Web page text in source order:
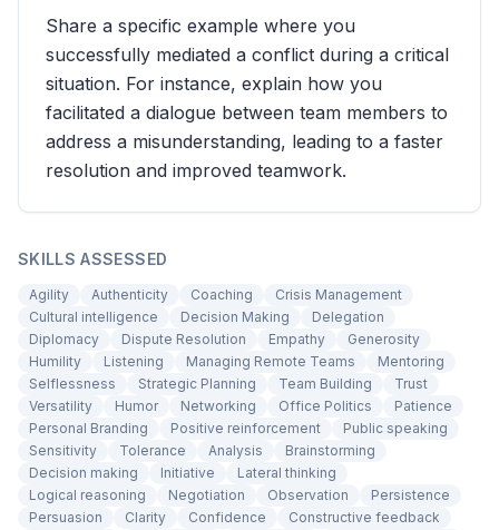
Share a specific example where you
successfully mediated a conflict during a critical
situation. For instance, explain how you
facilitated a dialogue between team members to
address a misunderstanding, leading to a faster
resolution and improved teamwork.
SKILLS ASSESSED
Agility Authenticity Coaching
Crisis Management
Cultural intelligence
Decision Making
Delegation
Diplomacy
Dispute Resolution Empathy
Generosity
Humility
Listening Managing Remote Teams
Mentoring
Selflessness
Strategic Planning Team Building
Trust
Versatility
Humor Networking Office Politics
Patience
Personal Branding
Positive reinforcement
Public speaking
Sensitivity
Tolerance Analysis
Brainstorming
Decision making
Initiative
Lateral thinking
Logical reasoning
Negotiation Observation
Persistence
Persuasion
Clarity Confidence
Constructive feedback